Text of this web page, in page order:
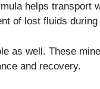
helps transport
of lost fluids
as well. These
and recovery.